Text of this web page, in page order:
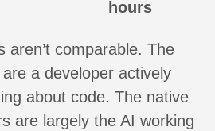
hours
aren’t comparable. The
a developer actively
about code. The native
are largely the AI working